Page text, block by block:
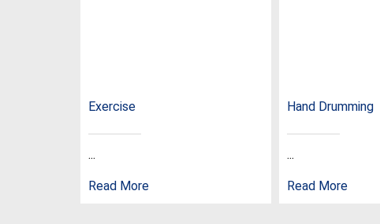
Exercise
...
Read More
Hand Drumming
...
Read More